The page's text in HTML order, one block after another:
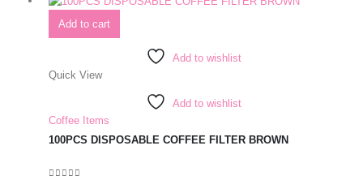
Add to cart
Add to wishlist
Quick View
Add to wishlist
Coffee Items
100PCS DISPOSABLE COFFEE FILTER BROWN